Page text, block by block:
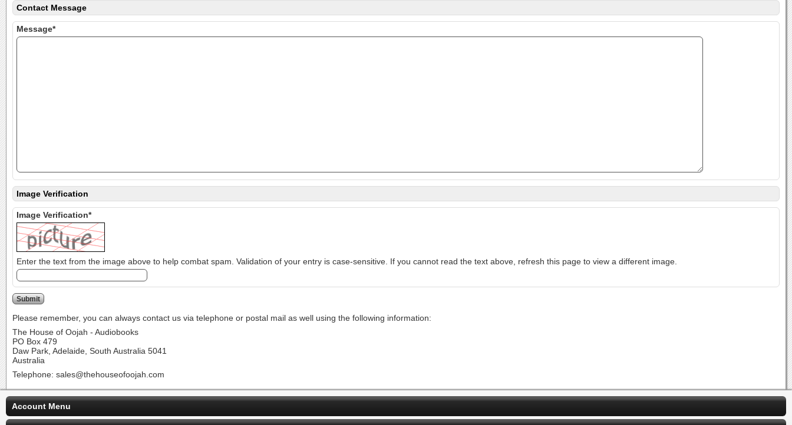
Contact Message
Message*
Image Verification
Image Verification*
Enter the text from the image above to help combat spam. Validation of your entry is case-sensitive. If you cannot read the text above, refresh this page to view a different image.
Please remember, you can always contact us via telephone or postal mail as well using the following information:
The House of Oojah - Audiobooks
PO Box 479
Daw Park, Adelaide, South Australia 5041
Australia
Telephone: sales@thehouseofoojah.com
Account Menu